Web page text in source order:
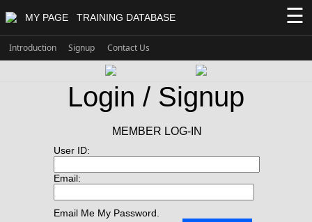
MY PAGE TRAINING DATABASE ☰
Introduction Signup Contact Us
Login / Signup
MEMBER LOG-IN
User ID:
Email:
Email Me My Password.